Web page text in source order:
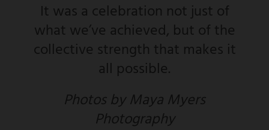
It was a celebration not just of
what we’ve achieved, but of the
collective strength that makes it
all possible.
Photos by Maya Myers
Photography